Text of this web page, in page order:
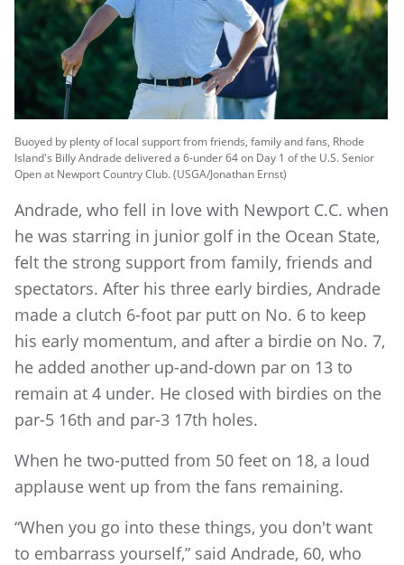
Buoyed by plenty of local support from friends, family and fans, Rhode
Island's Billy Andrade delivered a 6-under 64 on Day 1 of the U.S. Senior
Open at Newport Country Club. (USGA/Jonathan Ernst)
Andrade, who fell in love with Newport C.C. when
he was starring in junior golf in the Ocean State,
felt the strong support from family, friends and
spectators. After his three early birdies, Andrade
made a clutch 6-foot par putt on No. 6 to keep
his early momentum, and after a birdie on No. 7,
he added another up-and-down par on 13 to
remain at 4 under. He closed with birdies on the
par-5 16th and par-3 17th holes.
When he two-putted from 50 feet on 18, a loud
applause went up from the fans remaining.
“When you go into these things, you don't want
to embarrass yourself,” said Andrade, 60, who